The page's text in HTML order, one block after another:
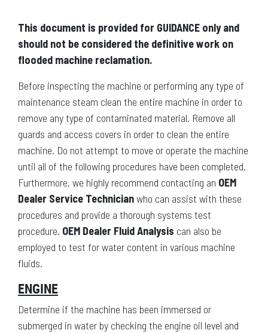
This document is provided for GUIDANCE only and
should not be considered the definitive work on
flooded machine reclamation.
Before inspecting the machine or performing any type of
maintenance steam clean the entire machine in order to
remove any type of contaminated material. Remove all
guards and access covers in order to clean the entire
machine. Do not attempt to move or operate the machine
until all of the following procedures have been completed.
Furthermore, we highly recommend contacting an OEM
Dealer Service Technicianwho can assist with these
procedures and provide a thorough systems test
procedure. OEM Dealer Fluid Analysis can also be
employed to test for water content in various machine
fluids.
ENGINE
Determine if the machine has been immersed or
submerged in water by checking the engine oil level and